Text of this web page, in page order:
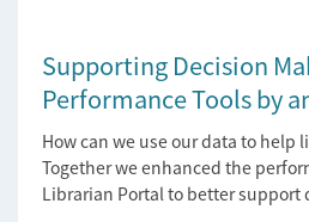
Supporting Decision
Performance Tools by
How can we use our data to help
Together we enhanced the
Librarian Portal to better support